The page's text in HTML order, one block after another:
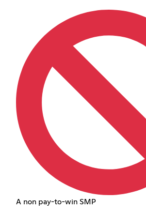
A non pay-to-win SMP